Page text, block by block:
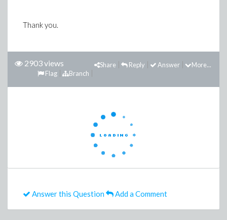
Thank you.
2903 views More...
Answer
Reply
Share
Branch
Flag
Answer this Question Add a Comment